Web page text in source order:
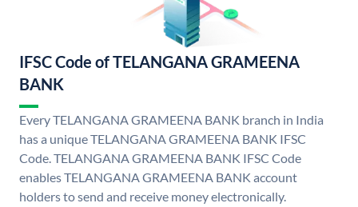
IFSC Code of TELANGANA GRAMEENA
BANK
Every TELANGANA GRAMEENA BANK branch in India
has a unique TELANGANA GRAMEENA BANK IFSC
Code. TELANGANA GRAMEENA BANK IFSC Code
enables TELANGANA GRAMEENA BANK account
holders to send and receive money electronically.